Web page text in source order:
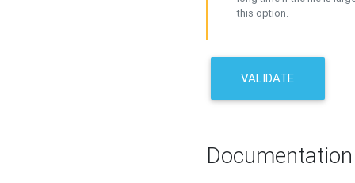
this option.
VALIDATE
Documentation